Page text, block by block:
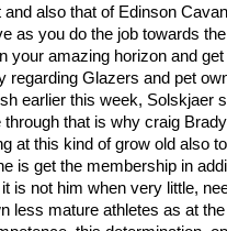
also that of Edinson
as you do the job towards
your amazing horizon and
regarding Glazers and pet
earlier this week, Solskjaer
through that is why craig
at this kind of grow old also
is get the membership in
is not him when very little,
less mature athletes as at